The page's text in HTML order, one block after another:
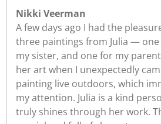
Nikki Veerman
A few days ago I had the
three paintings from Julia —
my sister, and one for my
her art when I unexpectedly
painting live outdoors, which
my attention. Julia is a kind
truly shines through her work.